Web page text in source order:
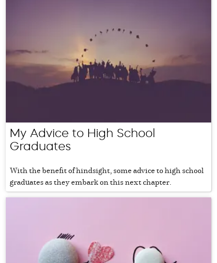
My Advice to High School
Graduates
With the benefit of hindsight, some advice to high school
graduates as they embark on this next chapter.